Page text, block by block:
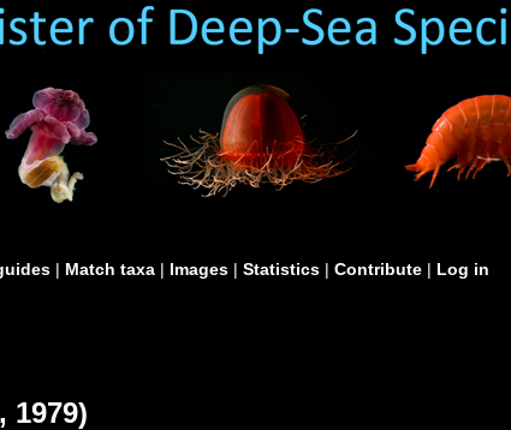
| Match taxa | Images | Statistics | Contribute | Log in
1979)